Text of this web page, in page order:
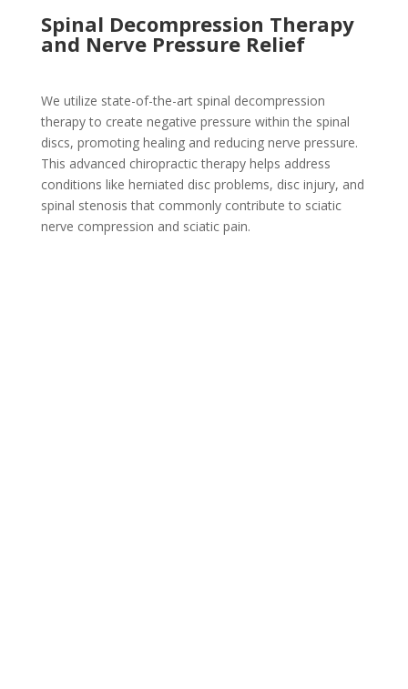
Spinal Decompression Therapy
and Nerve Pressure Relief
We utilize state-of-the-art spinal decompression
therapy to create negative pressure within the spinal
discs, promoting healing and reducing nerve pressure.
This advanced chiropractic therapy helps address
conditions like herniated disc problems, disc injury, and
spinal stenosis that commonly contribute to sciatic
nerve compression and sciatic pain.